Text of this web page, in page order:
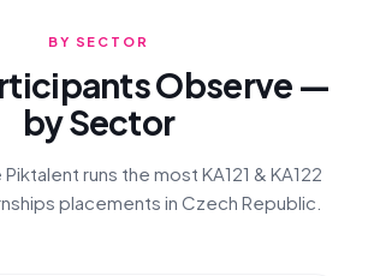
BY SECTOR
Observe —
by Sector
runs the most KA121 & KA122
placements in Czech Republic.